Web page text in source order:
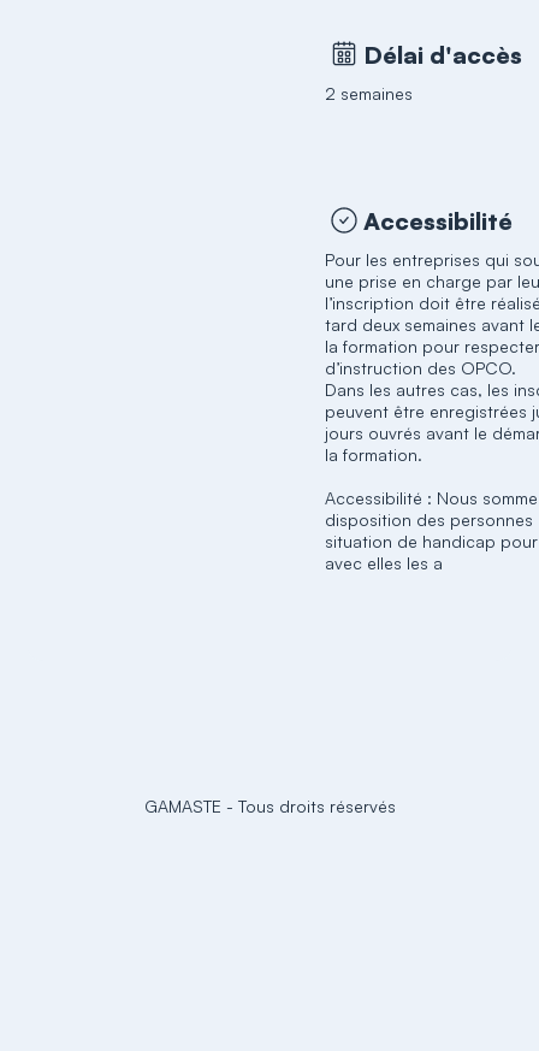
Délai d'accès
2 semaines
Accessibilité
Pour les entreprises qui
une prise en charge par
l’inscription doit être
tard deux semaines avant
la formation pour
d’instruction des OPCO.
Dans les autres cas, les
peuvent être enregistrées
jours ouvrés avant le
la formation.
Accessibilité : Nous
disposition des personnes
situation de handicap
avec elles les a
GAMASTE - Tous droits réservés